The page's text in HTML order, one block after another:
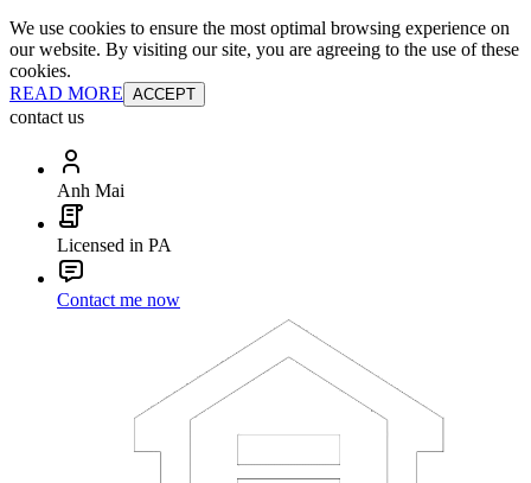
We use cookies to ensure the most optimal browsing experience on
our website. By visiting our site, you are agreeing to the use of these
cookies.
READ MORE ACCEPT
contact us
Anh Mai
Licensed in PA
Contact me now